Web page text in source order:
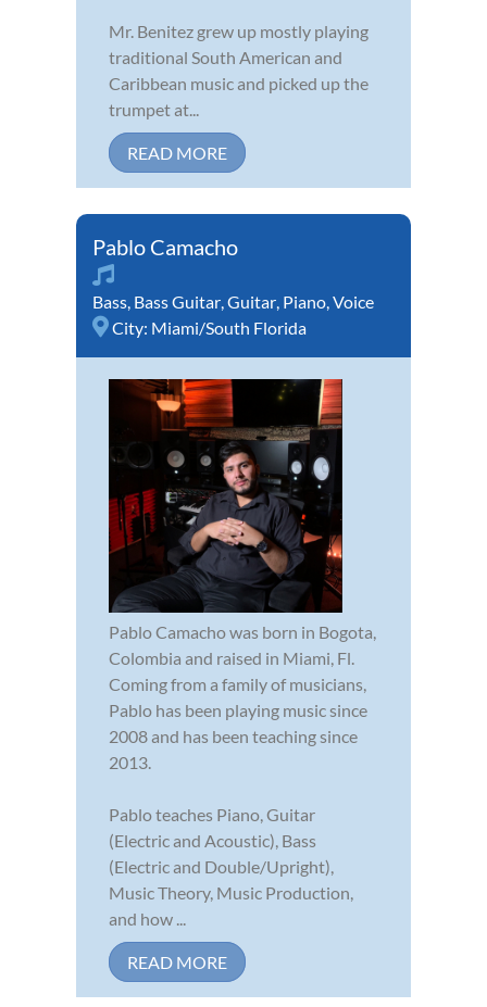
Mr. Benitez grew up mostly playing
traditional South American and
Caribbean music and picked up the
trumpet at...
READ MORE
Pablo Camacho
Bass, Bass Guitar,Guitar, Piano,Voice
City: Miami/South Florida
Pablo Camacho was born in Bogota,
Colombia and raised in Miami, Fl.
Coming from a family of musicians,
Pablo has been playing music since
2008 and has been teaching since
2013.
Pablo teaches Piano, Guitar
(Electric and Acoustic), Bass
(Electric and Double/Upright),
Music Theory, Music Production,
and how ...
READ MORE